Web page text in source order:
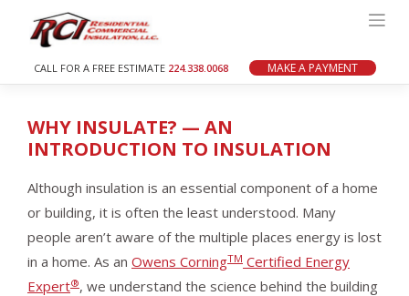
content
CALL FOR A FREE ESTIMATE 224.338.0068 MAKE A PAYMENT
WHY INSULATE? — AN
INTRODUCTION TO INSULATION
Although insulation is an essential component of a home
or building, it is often the least understood. Many
people aren’t aware of the multiple places energy is lost
in a home. As an Owens CorningTM Certified Energy
Expert®, we understand the science behind the building